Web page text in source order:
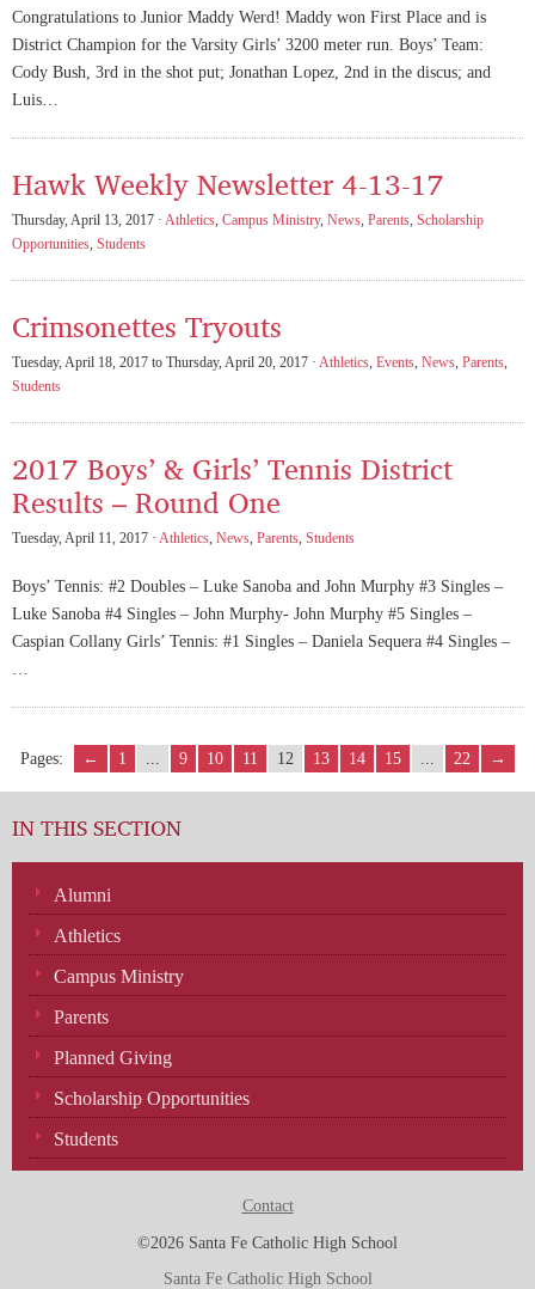
Congratulations to Junior Maddy Werd! Maddy won First Place and is
District Champion for the Varsity Girls’ 3200 meter run. Boys’ Team:
Cody Bush, 3rd in the shot put; Jonathan Lopez, 2nd in the discus; and
Luis…
Hawk Weekly Newsletter 4-13-17
Thursday, April 13, 2017 · Athletics Campus Ministry, News Parents Scholarship
Opportunities Students
Crimsonettes Tryouts
Tuesday, April 18, 2017 to Thursday, April 20, 2017 · Athletics Events News Parents
Students
2017 Boys’ & Girls’ Tennis District
Results – Round One
Tuesday, April 11, 2017 · Athletics News Parents Students
Boys’ Tennis: #2 Doubles – Luke Sanoba and John Murphy #3 Singles –
Luke Sanoba #4 Singles – John Murphy- John Murphy #5 Singles –
Caspian Collany Girls’ Tennis: #1 Singles – Daniela Sequera #4 Singles –
…
Pages: ← 1 9 10 11 12 13 14 15 22 →
IN THIS SECTION
Alumni
Athletics
Campus Ministry
Parents
Planned Giving
Scholarship Opportunities
Students
Contact
©2026 Santa Fe Catholic High School
Santa Fe Catholic High School